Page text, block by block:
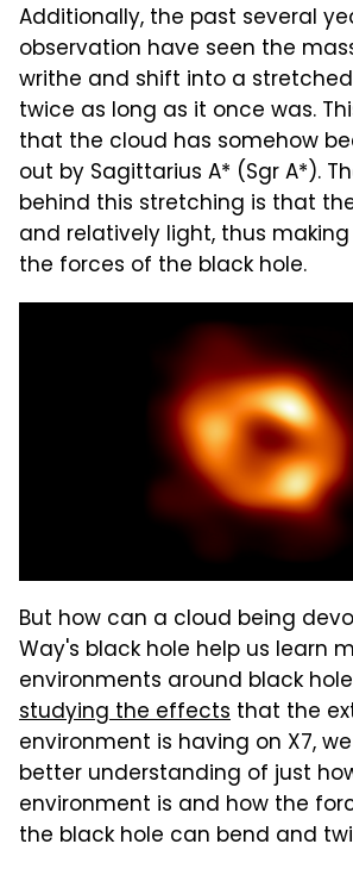
Additionally, the past several
observation have seen the
writhe and shift into a
twice as long as it once was.
that the cloud has somehow
out by Sagittarius A* (Sgr A*).
behind this stretching is that
and relatively light, thus
the forces of the black hole.
But how can a cloud being
Way's black hole help us learn
environments around black
studying the effects that the
environment is having on X7,
better understanding of just
environment is and how the
the black hole can bend and